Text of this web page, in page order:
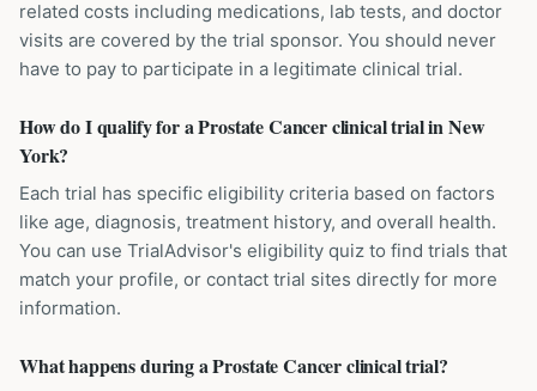
related costs including medications, lab tests, and doctor
visits are covered by the trial sponsor. You should never
have to pay to participate in a legitimate clinical trial.
How do I qualify for a Prostate Cancer clinical trial in New
York?
Each trial has specific eligibility criteria based on factors
like age, diagnosis, treatment history, and overall health.
You can use TrialAdvisor's eligibility quiz to find trials that
match your profile, or contact trial sites directly for more
information.
What happens during a Prostate Cancer clinical trial?